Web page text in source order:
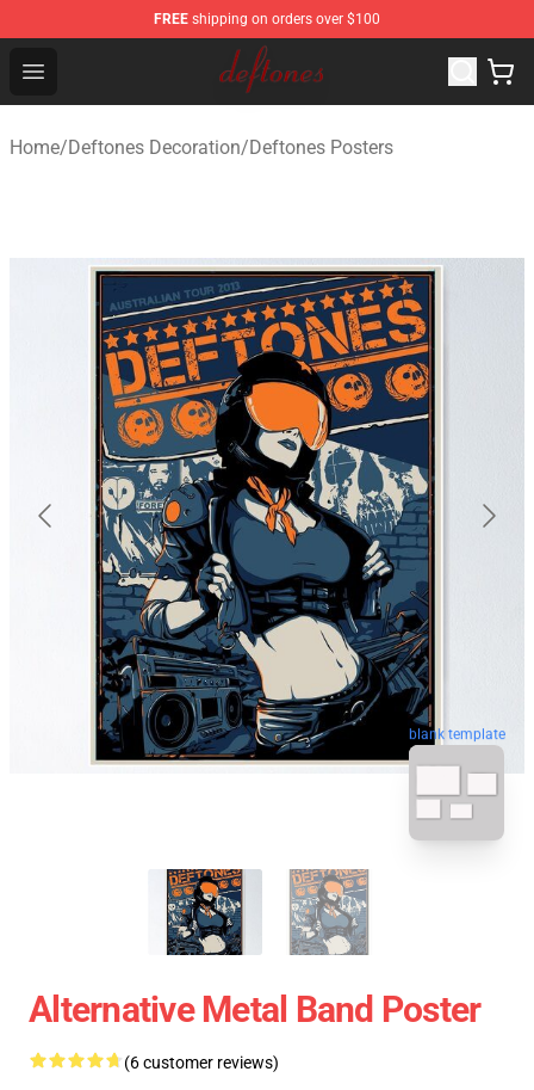
FREE shipping on orders over $100
Open menu
Deftones Store - Official Deftones Merchandise Shop
Home/Deftones Decoration/Deftones Posters
blank template
Alternative Metal Band Poster
(6 customer reviews)